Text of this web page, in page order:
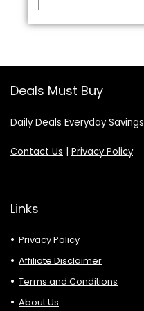
Deals Must Buy
Daily Deals Everyday Savings
Contact Us Privacy Policy
Links
Privacy Policy
Affiliate Disclaimer
Terms and Conditions
About Us